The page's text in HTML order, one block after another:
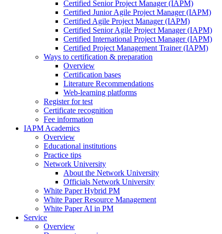
Certified Senior Project Manager (IAPM)
Certified Junior Agile Project Manager (IAPM)
Certified Agile Project Manager (IAPM)
Certified Senior Agile Project Manager (IAPM)
Certified International Project Manager (IAPM)
Certified Project Management Trainer (IAPM)
Ways to certification & preparation
Overview
Certification bases
Literature Recommendations
Web-learning platforms
Register for test
Certificate recognition
Fee information
IAPM Academics
Overview
Educational institutions
Practice tips
Network University
About the Network University
Officials Network University
White Paper Hybrid PM
White Paper Resource Management
White Paper AI in PM
Service
Overview